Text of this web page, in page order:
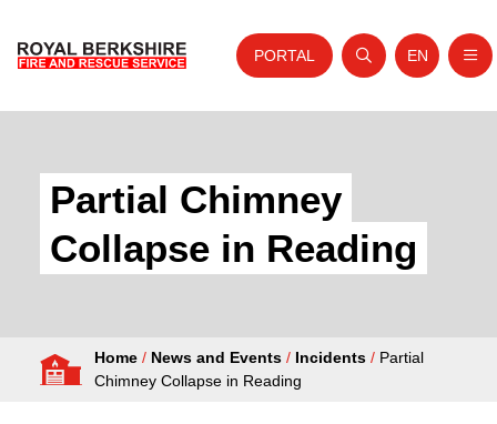
About Us
Your Safety
Fire Authority
PORTAL
Open search
Website
EN
Partial Chimney
Collapse in Reading
Home / News and Events / Incidents / Partial
Chimney Collapse in Reading